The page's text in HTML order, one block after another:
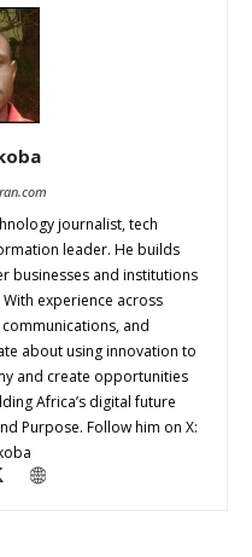
journalist, tech
leader. He builds
businesses and institutions
experience across
and
about using innovation to
and create opportunities
Africa’s digital future
Purpose. Follow him on X: